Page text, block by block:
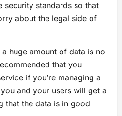
security standards so that
about the legal side of
huge amount of data is no
that you
if you’re managing a
and your users will get a
that the data is in good